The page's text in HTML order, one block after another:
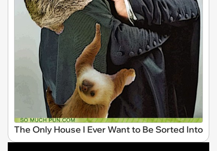
The Only House I Ever Want to Be Sorted Into